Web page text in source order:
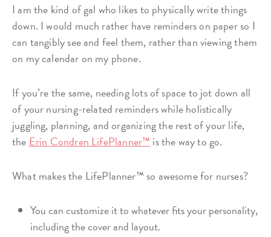
I am the kind of gal who likes to physically write things
down. I would much rather have reminders on paper so I
can tangibly see and feel them, rather than viewing them
on my calendar on my phone.
If you’re the same, needing lots of space to jot down all
of your nursing-related reminders while holistically
juggling, planning, and organizing the rest of your life,
the Erin Condren LifePlanner™ is the way to go.
What makes the LifePlanner™ so awesome for nurses?
You can customize it to whatever fits your personality,
including the cover and layout.